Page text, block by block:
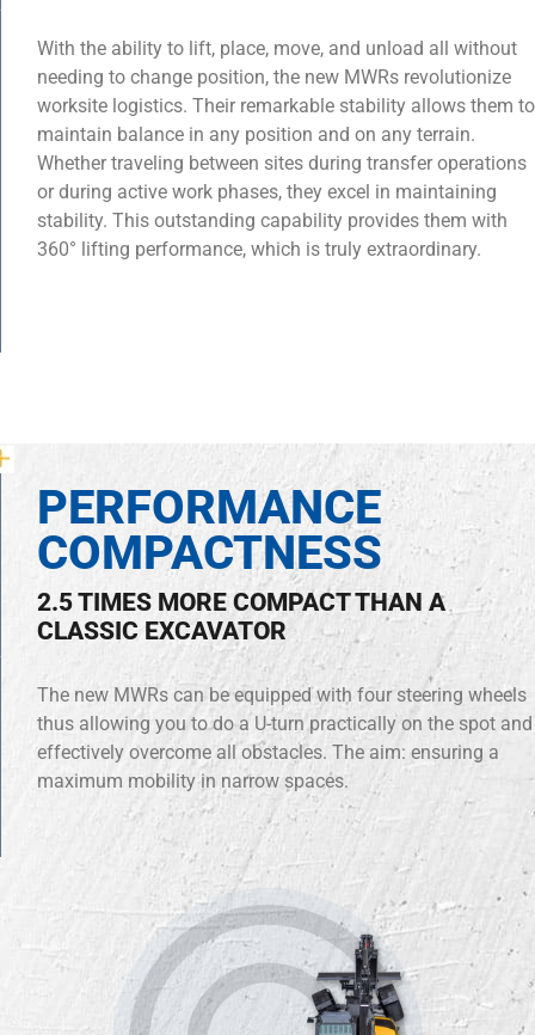
With the ability to lift, place, move, and unload all without
needing to change position, the new MWRs revolutionize
worksite logistics. Their remarkable stability allows them to
maintain balance in any position and on any terrain.
Whether traveling between sites during transfer operations
or during active work phases, they excel in maintaining
stability. This outstanding capability provides them with
360° lifting performance, which is truly extraordinary.
PERFORMANCE
COMPACTNESS
2.5 TIMES MORE COMPACT THAN A
CLASSIC EXCAVATOR
The new MWRs can be equipped with four steering wheels
thus allowing you to do a U-turn practically on the spot and
effectively overcome all obstacles. The aim: ensuring a
maximum mobility in narrow spaces.